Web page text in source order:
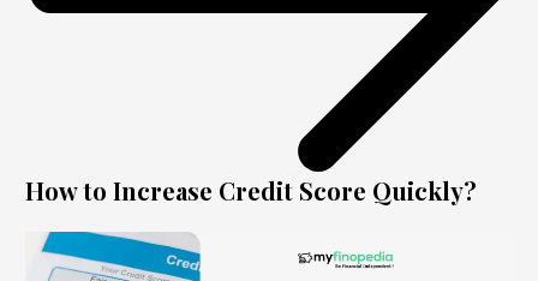
How to Increase Credit Score Quickly?